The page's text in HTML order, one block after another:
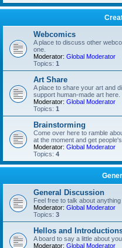
Webcomics
A place to discuss other
one.
Moderator: Global Moderator
Topics: 1
Art Share
A place to share your art and
support human-made art here.
Moderator: Global Moderator
Topics: 1
Brainstorming
Come over here to ramble
at the moment and get
Moderator: Global Moderator
Topics: 4
General Discussion
Feel free to talk about
Moderator: Global Moderator
Topics: 3
Hellos and
A board to say a little about
Moderator: Global Moderator